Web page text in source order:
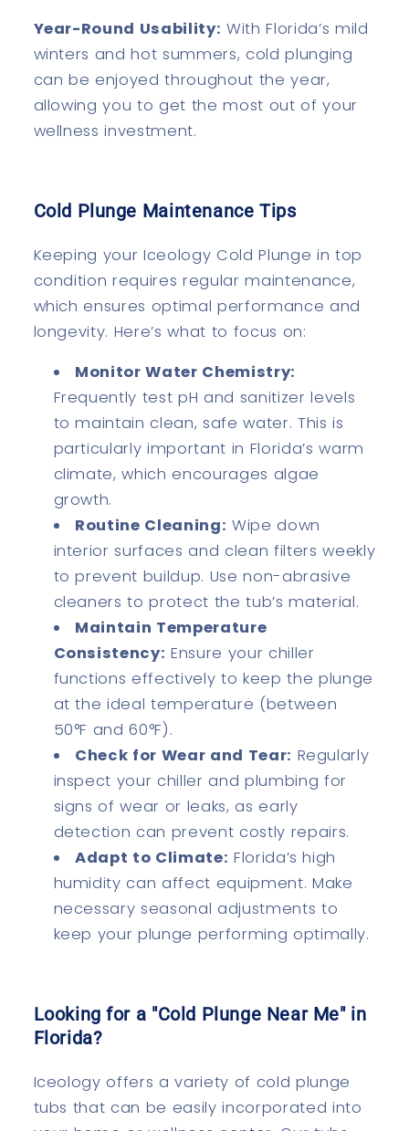
Year-Round Usability: With Florida’s mild
winters and hot summers, cold plunging
can be enjoyed throughout the year,
allowing you to get the most out of your
wellness investment.
Cold Plunge Maintenance Tips
Keeping your Iceology Cold Plunge in top
condition requires regular maintenance,
which ensures optimal performance and
longevity. Here’s what to focus on:
Monitor Water Chemistry:
Frequently test pH and sanitizer levels
to maintain clean, safe water. This is
particularly important in Florida’s warm
climate, which encourages algae
growth.
Routine Cleaning: Wipe down
interior surfaces and clean filters weekly
to prevent buildup. Use non-abrasive
cleaners to protect the tub’s material.
Maintain Temperature
Consistency: Ensure your chiller
functions effectively to keep the plunge
at the ideal temperature (between
50°F and 60°F).
Check for Wear and Tear: Regularly
inspect your chiller and plumbing for
signs of wear or leaks, as early
detection can prevent costly repairs.
Adapt to Climate: Florida’s high
humidity can affect equipment. Make
necessary seasonal adjustments to
keep your plunge performing optimally.
Looking for a "Cold Plunge Near Me" in
Florida?
Iceology offers a variety of cold plunge
tubs that can be easily incorporated into